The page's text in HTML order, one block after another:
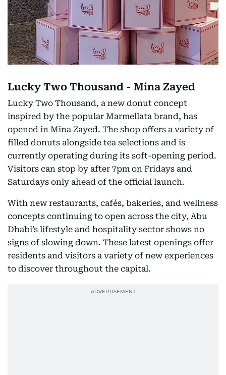
Lucky Two Thousand - Mina Zayed
Lucky Two Thousand, a new donut concept
inspired by the popular Marmellata brand, has
opened in Mina Zayed. The shop offers a variety of
filled donuts alongside tea selections and is
currently operating during its soft-opening period.
Visitors can stop by after 7pm on Fridays and
Saturdays only ahead of the official launch.
With new restaurants, cafés, bakeries, and wellness
concepts continuing to open across the city, Abu
Dhabi’s lifestyle and hospitality sector shows no
signs of slowing down. These latest openings offer
residents and visitors a variety of new experiences
to discover throughout the capital.